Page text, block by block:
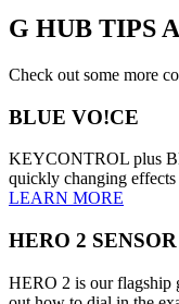
G HUB TIPS
Check out some more
BLUE VO!CE
KEYCONTROL plus
quickly changing
LEARN MORE
HERO 2 SENSOR
HERO 2 is our flagship